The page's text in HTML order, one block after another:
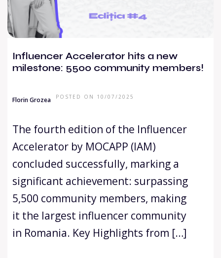
Influencer Accelerator hits a new
milestone: 5500 community members!
Florin Grozea POSTED ON 10/07/2025
The fourth edition of the Influencer
Accelerator by MOCAPP (IAM)
concluded successfully, marking a
significant achievement: surpassing
5,500 community members, making
it the largest influencer community
in Romania. Key Highlights from […]